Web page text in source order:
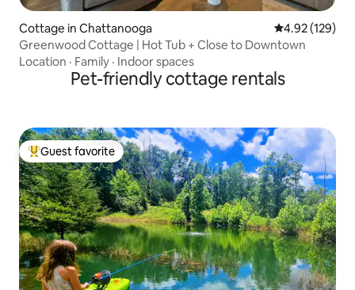
Cottage in Chattanooga 4.92 out of 5
4.92 (129)
Greenwood Cottage | Hot Tub + Close to Downtown
Location · Family · Indoor spaces
Pet-friendly cottage rentals
Top guest favorite
Guest favorite